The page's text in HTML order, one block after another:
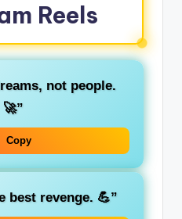
Reels
not people.
🚀”
Copy
best revenge. 💪”